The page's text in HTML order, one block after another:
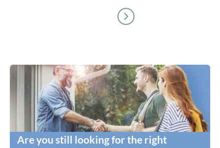
Are you still looking for the right